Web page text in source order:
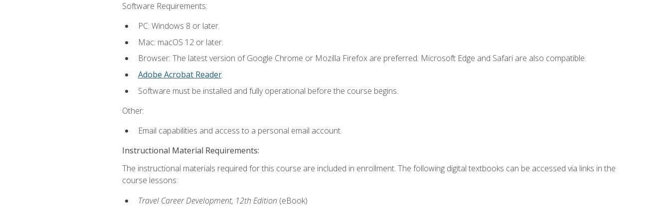
Software Requirements:
PC: Windows 8 or later.
Mac: macOS 12 or later.
Browser: The latest version of Google Chrome or Mozilla Firefox are preferred. Microsoft Edge and Safari are also compatible.
Adobe Acrobat Reader.
Software must be installed and fully operational before the course begins.
Other:
Email capabilities and access to a personal email account.
Instructional Material Requirements:
The instructional materials required for this course are included in enrollment. The following digital textbooks can be accessed via links in the
course lessons:
Travel Career Development, 12th Edition (eBook)